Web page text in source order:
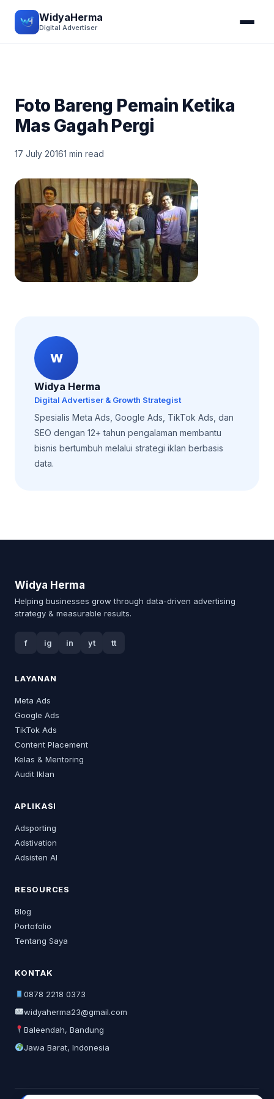
WidyaHerma
Digital Advertiser
Foto Bareng Pemain Ketika
Mas Gagah Pergi
17 July 20161 min read
W
Widya Herma
Digital Advertiser & Growth Strategist
Spesialis Meta Ads, Google Ads, TikTok Ads, dan
SEO dengan 12+ tahun pengalaman membantu
bisnis bertumbuh melalui strategi iklan berbasis
data.
Widya Herma
Helping businesses grow through data-driven advertising
strategy & measurable results.
f ig in yt tt
LAYANAN
Meta Ads
Google Ads
TikTok Ads
Content Placement
Kelas & Mentoring
Audit Iklan
APLIKASI
Adsporting
Adstivation
Adsisten AI
RESOURCES
Blog
Portofolio
Tentang Saya
KONTAK
0878 2218 0373
widyaherma23@gmail.com
Baleendah, Bandung
Jawa Barat, Indonesia